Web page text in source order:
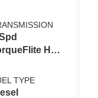
HD
TYPE